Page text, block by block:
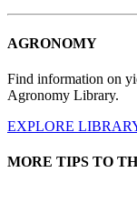
AGRONOMY
Find information on
Agronomy Library.
EXPLORE
MORE TIPS TO